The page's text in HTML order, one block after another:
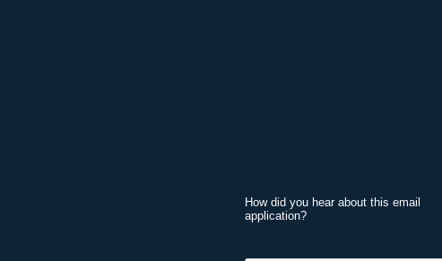
How did you hear about this email
application?